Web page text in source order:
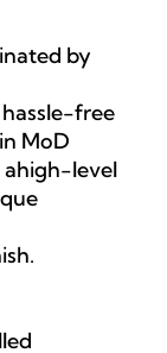
by
free
MoD
ahigh-level